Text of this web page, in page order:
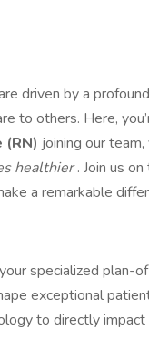
driven by a
to others. Here,
joining our team,
healthier. Join us
a remarkable
specialized plan-
exceptional
to directly